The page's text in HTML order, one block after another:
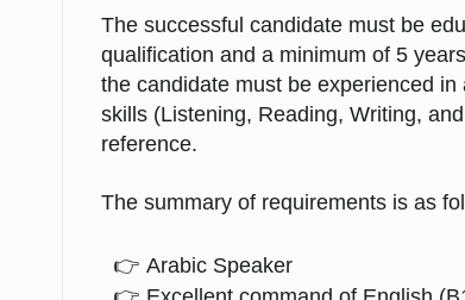
The successful candidate must be
qualification and a minimum of 5
the candidate must be experienced
skills (Listening, Reading, Writing,
reference.
The summary of requirements is as
Arabic Speaker